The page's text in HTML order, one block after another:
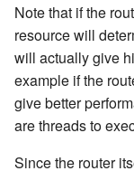
Note that if the
resource will
will actually give
example if the
give better
are threads to
Since the router